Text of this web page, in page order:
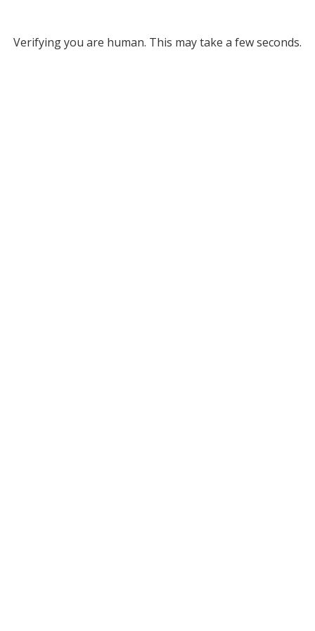
Verifying you are human. This may take a few seconds.